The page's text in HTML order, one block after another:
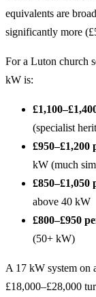
equivalents are
significantly more
For a Luton church
kW is:
(specialist
£950–£1,200
kW (much
£850–£1,050
above 40 kW
£800–£950
(50+ kW)
A 17 kW system on
£18,000–£28,000